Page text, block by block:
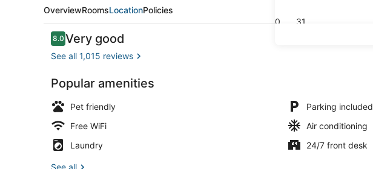
30 31
WiFi (free), bed sheets
OverviewRoomsLocationPolicies
Reviews
8.08.0 out of 10
Very good
See all 1,015 reviews
Popular amenities
Pet friendly
Parking included
Free WiFi
Air conditioning
Laundry
24/7 front desk
See all